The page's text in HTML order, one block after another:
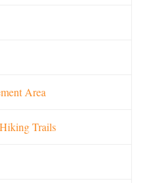
Area
Trails